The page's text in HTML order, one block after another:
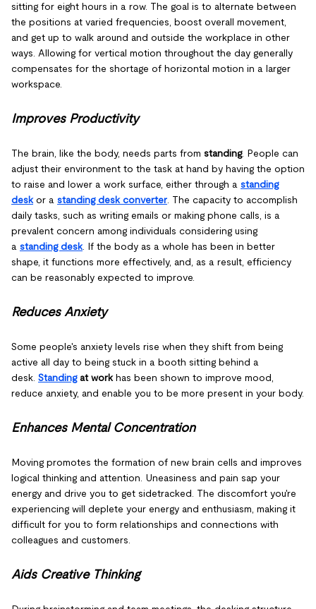
sitting for eight hours in a row. The goal is to alternate between
the positions at varied frequencies, boost overall movement,
and get up to walk around and outside the workplace in other
ways. Allowing for vertical motion throughout the day generally
compensates for the shortage of horizontal motion in a larger
workspace.
Improves Productivity
The brain, like the body, needs parts from standing. People can
adjust their environment to the task at hand by having the option
to raise and lower a work surface, either through a standing
deskor a standing desk converter . The capacity to accomplish
daily tasks, such as writing emails or making phone calls, is a
prevalent concern among individuals considering using
a standing desk. If the body as a whole has been in better
shape, it functions more effectively, and, as a result, efficiency
can be reasonably expected to improve.
Reduces Anxiety
Some people's anxiety levels rise when they shift from being
active all day to being stuck in a booth sitting behind a
desk. Standingat workhas been shown to improve mood,
reduce anxiety, and enable you to be more present in your body.
Enhances Mental Concentration
Moving promotes the formation of new brain cells and improves
logical thinking and attention. Uneasiness and pain sap your
energy and drive you to get sidetracked. The discomfort you're
experiencing will deplete your energy and enthusiasm, making it
difficult for you to form relationships and connections with
colleagues and customers.
Aids Creative Thinking